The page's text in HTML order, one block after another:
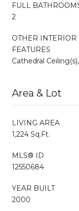
FULL
2
OTHER INTERIOR
FEATURES
Cathedral
Area & Lot
LIVING AREA
1,224 Sq.Ft.
MLS® ID
12550684
YEAR BUILT
2000